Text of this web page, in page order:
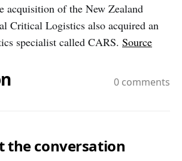
acquisition of the New Zealand
Critical Logistics also acquired an
specialist called CARS. Source